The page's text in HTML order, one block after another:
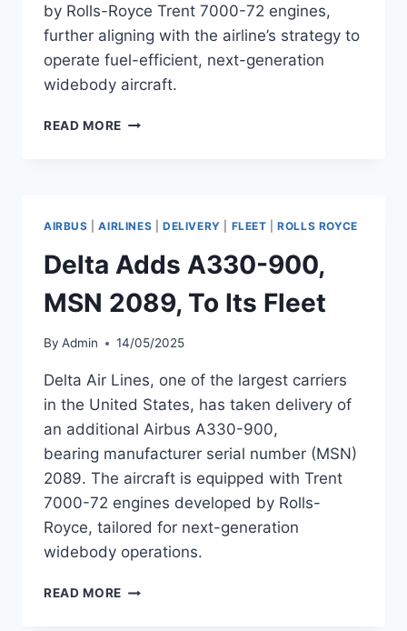
by Rolls-Royce Trent 7000-72 engines,
further aligning with the airline’s strategy to
operate fuel-efficient, next-generation
widebody aircraft.
READ MORE DELTA
WITH
TRENT
7000-
72
ENGINES
AIRBUS |AIRLINES DELIVERY FLEET |ROLLS ROYCE
Delta Adds A330-900,
MSN 2089, To Its Fleet
By Admin 14/05/2025
Delta Air Lines, one of the largest carriers
in the United States, has taken delivery of
an additional Airbus A330-900,
bearing manufacturer serial number (MSN)
2089. The aircraft is equipped with Trent
7000-72 engines developed by Rolls-
Royce, tailored for next-generation
widebody operations.
READ MORE DELTA